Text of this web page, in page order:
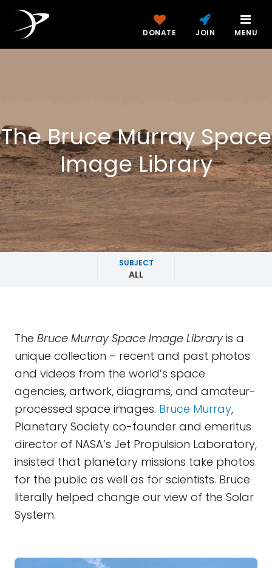
DONATE JOIN MENU
The Bruce Murray Space
Image Library
SUBJECT
ALL
The Bruce Murray Space Image Libraryis a
unique collection – recent and past photos
and videos from the world’s space
agencies, artwork, diagrams, and amateur-
processed space images. Bruce Murray,
Planetary Society co-founder and emeritus
director of NASA’s Jet Propulsion Laboratory,
insisted that planetary missions take photos
for the public as well as for scientists. Bruce
literally helped change our view of the Solar
System.